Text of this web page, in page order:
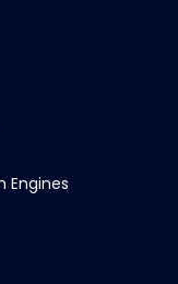
Engines